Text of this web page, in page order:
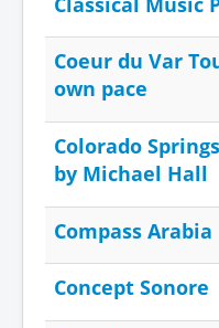
Coeur du Var
own pace
Colorado
by Michael Hall
Compass Arabia
Concept Sonore